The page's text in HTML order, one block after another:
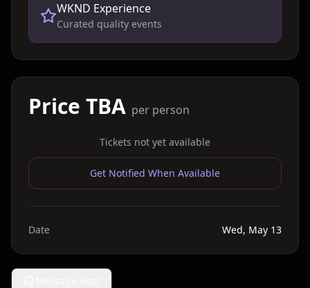
WKND Experience
Curated quality events
Price TBA per person
Tickets not yet available
Get Notified When Available
Date Wed, May 13